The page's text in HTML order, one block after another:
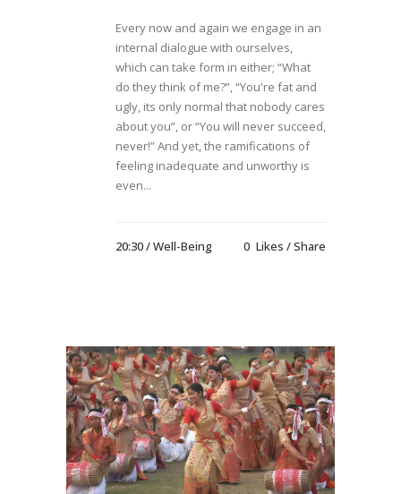
Every now and again we engage in an
internal dialogue with ourselves,
which can take form in either; “What
do they think of me?”, “You're fat and
ugly, its only normal that nobody cares
about you”, or “You will never succeed,
never!” And yet, the ramifications of
feeling inadequate and unworthy is
even...
20:30 /Well-Being 0 Likes Share